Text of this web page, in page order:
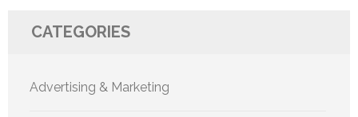
CATEGORIES
Advertising & Marketing